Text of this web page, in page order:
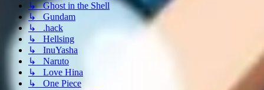
↳ Ghost in the Shell
↳ Gundam
↳ .hack
↳ Hellsing
↳ InuYasha
↳ Naruto
↳ Love Hina
↳ One Piece